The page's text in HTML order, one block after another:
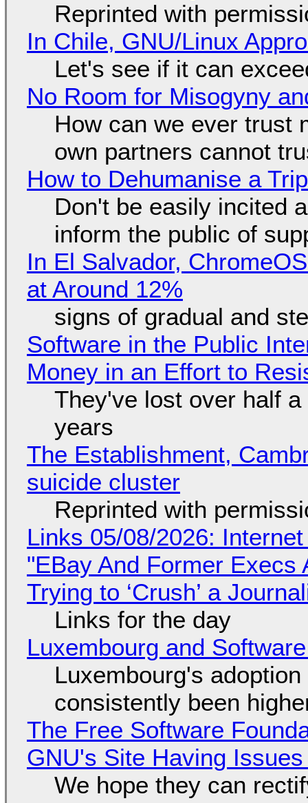
Reprinted with
In Chile, GNU/Linux
Let's see if it can
No Room for Misogyny
How can we ever trust
own partners cannot
How to Dehumanise a
Don't be easily incited
inform the public of
In El Salvador,
at Around 12%
signs of gradual and
Software in the Public
Money in an Effort to
They've lost over half
years
The Establishment,
suicide cluster
Reprinted with
Links 05/08/2026:
"EBay And Former
Trying to ‘Crush’ a
Links for the day
Luxembourg and
Luxembourg's
consistently been
The Free Software
GNU's Site Having
We hope they can